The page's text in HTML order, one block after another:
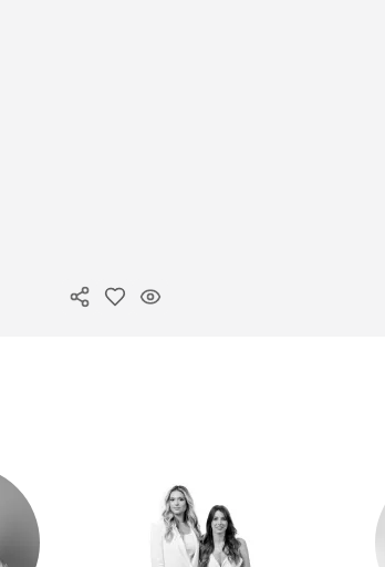
Copy ink